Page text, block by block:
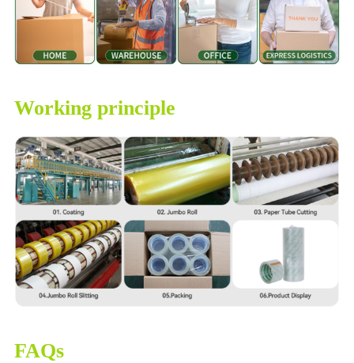
Working principle
FAQs